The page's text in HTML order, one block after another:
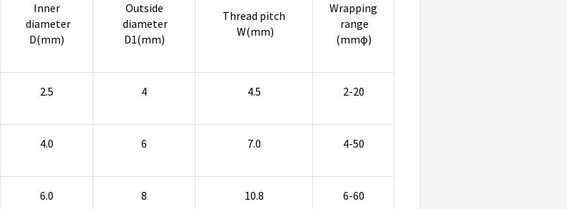
Inner
diameter
D(mm)
Outside
diameter
D1(mm)
Thread pitch
W(mm)
Wrapping
range
(mmφ)
2.5 4 4.5 2-20
4.0 6 7.0 4-50
6.0 8 10.8 6-60